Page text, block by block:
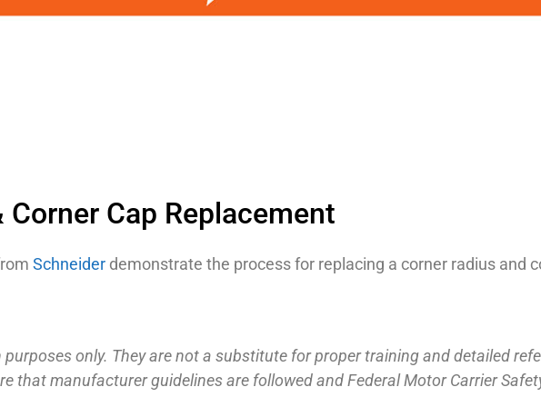
Corner Cap Replacement
Schneider demonstrate the process for replacing a corner radius and
only. They are not a substitute for proper training and detailed
that manufacturer guidelines are followed and Federal Motor Carrier